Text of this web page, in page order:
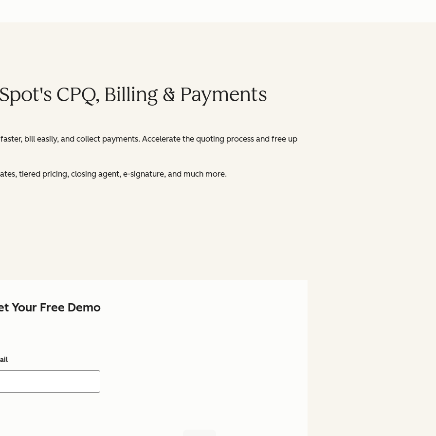
CPQ, Billing & Payments
bill easily, and collect payments. Accelerate the quoting process and free up
tiered pricing, closing agent, e-signature, and much more.
Your Free Demo